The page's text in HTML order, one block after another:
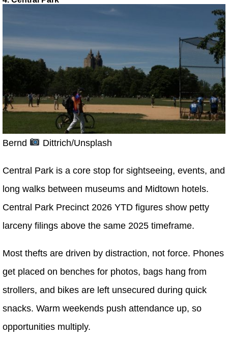
Bernd Dittrich/Unsplash
Central Park is a core stop for sightseeing, events, and
long walks between museums and Midtown hotels.
Central Park Precinct 2026 YTD figures show petty
larceny filings above the same 2025 timeframe.
Most thefts are driven by distraction, not force. Phones
get placed on benches for photos, bags hang from
strollers, and bikes are left unsecured during quick
snacks. Warm weekends push attendance up, so
opportunities multiply.